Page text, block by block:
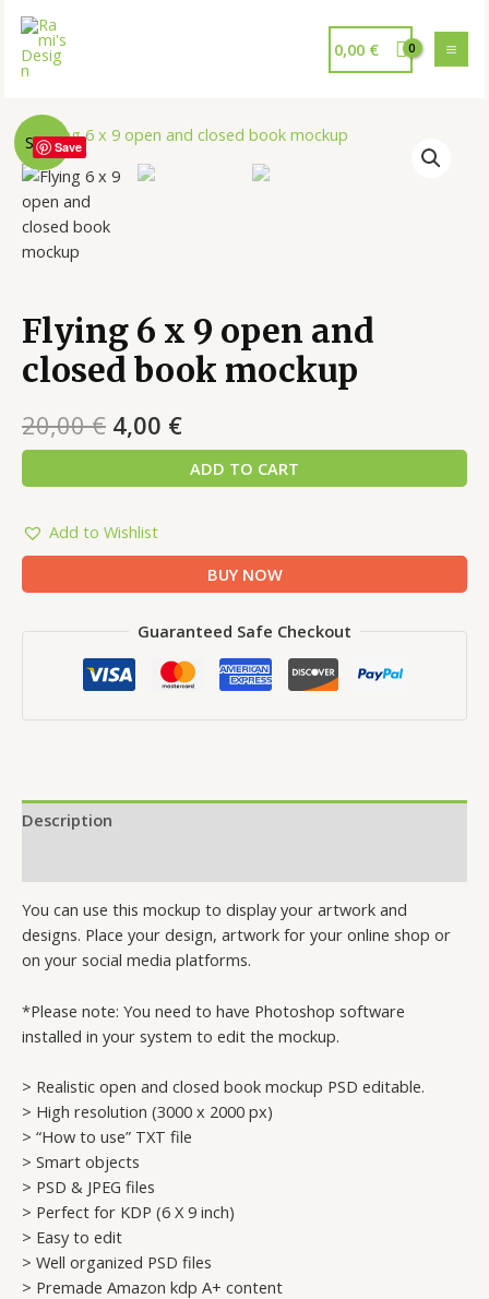
0,00 €
Sale!Save
Flying 6 x 9 open and
closed book mockup
20,00€ 4,00 €
ADD TO CART
Add to Wishlist
BUY NOW
Guaranteed Safe Checkout
Description
You can use this mockup to display your artwork and
designs. Place your design, artwork for your online shop or
on your social media platforms.
*Please note: You need to have Photoshop software
installed in your system to edit the mockup.
> Realistic open and closed book mockup PSD editable.
> High resolution (3000 x 2000 px)
> “How to use” TXT file
> Smart objects
> PSD & JPEG files
> Perfect for KDP (6 X 9 inch)
> Easy to edit
> Well organized PSD files
> Premade Amazon kdp A+ content